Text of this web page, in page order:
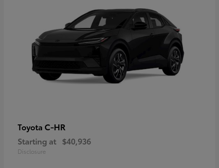
Toyota C-HR
Starting at $40,936
Disclosure